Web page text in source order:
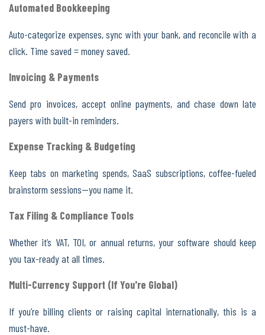
Automated Bookkeeping
Auto-categorize expenses, sync with your bank, and reconcile with a
click. Time saved = money saved.
Invoicing & Payments
Send pro invoices, accept online payments, and chase down late
payers with built-in reminders.
Expense Tracking & Budgeting
Keep tabs on marketing spends, SaaS subscriptions, coffee-fueled
brainstorm sessions—you name it.
Tax Filing & Compliance Tools
Whether it’s VAT, TOI, or annual returns, your software should keep
you tax-ready at all times.
Multi-Currency Support (If You're Global)
If you’re billing clients or raising capital internationally, this is a
must-have.